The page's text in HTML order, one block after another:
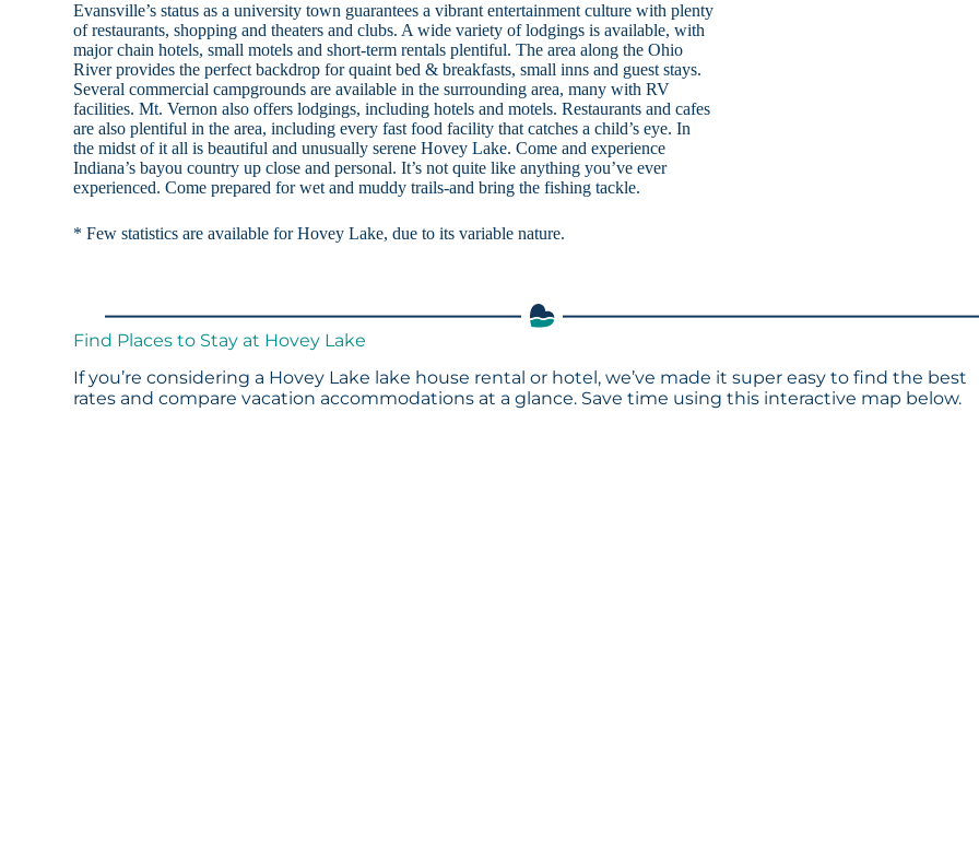
Evansville’s status as a university town guarantees a vibrant entertainment culture with plenty
of restaurants, shopping and theaters and clubs. A wide variety of lodgings is available, with
major chain hotels, small motels and short-term rentals plentiful. The area along the Ohio
River provides the perfect backdrop for quaint bed & breakfasts, small inns and guest stays.
Several commercial campgrounds are available in the surrounding area, many with RV
facilities. Mt. Vernon also offers lodgings, including hotels and motels. Restaurants and cafes
are also plentiful in the area, including every fast food facility that catches a child’s eye. In
the midst of it all is beautiful and unusually serene Hovey Lake. Come and experience
Indiana’s bayou country up close and personal. It’s not quite like anything you’ve ever
experienced. Come prepared for wet and muddy trails-and bring the fishing tackle.
* Few statistics are available for Hovey Lake, due to its variable nature.
Find Places to Stay at Hovey Lake
If you’re considering a Hovey Lake lake house rental or hotel, we’ve made it super easy to find the best
rates and compare vacation accommodations at a glance. Save time using this interactive map below.